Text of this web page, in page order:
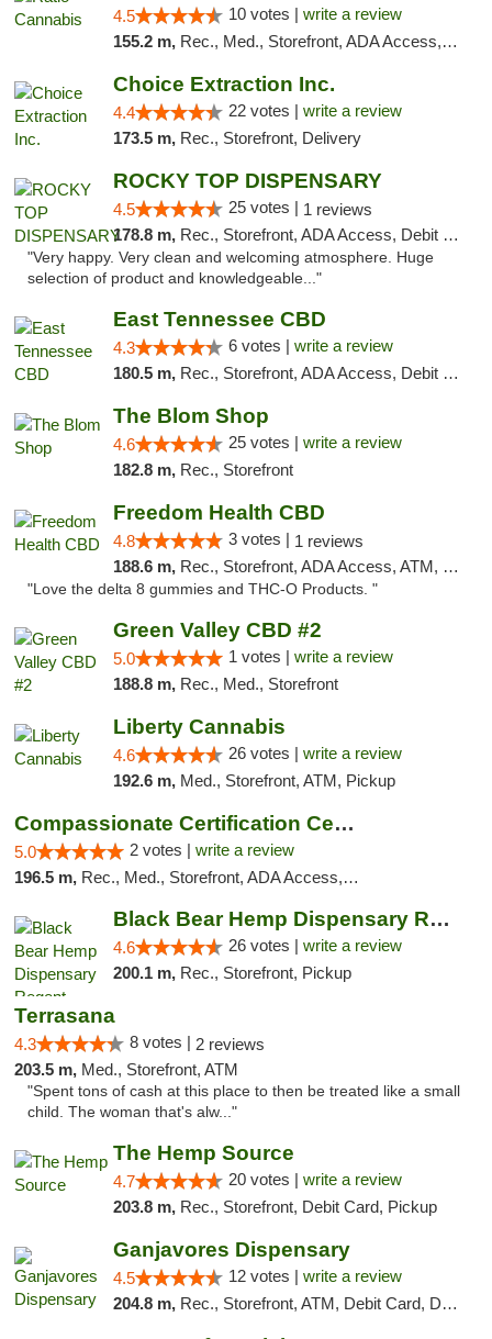
4.5 10 votes | write a review
155.2 m, Rec., Med., Storefront, ADA Access, ATM, Debit Card, Pickup
Choice Extraction Inc.
4.4 22 votes | write a review
173.5 m, Rec., Storefront, Delivery
ROCKY TOP DISPENSARY
4.5 25 votes | 1 reviews
178.8 m, Rec., Storefront, ADA Access, Debit Card
"Very happy. Very clean and welcoming atmosphere. Huge
selection of product and knowledgeable..."
East Tennessee CBD
4.3 6 votes | write a review
180.5 m, Rec., Storefront, ADA Access, Debit Card
The Blom Shop
4.6 25 votes | write a review
182.8 m, Rec., Storefront
Freedom Health CBD
4.8 3 votes | 1 reviews
188.6 m, Rec., Storefront, ADA Access, ATM, Debit Card, Delivery, Pickup
"Love the delta 8 gummies and THC-O Products. "
Green Valley CBD #2
5.0 1 votes | write a review
188.8 m, Rec., Med., Storefront
Liberty Cannabis
4.6 26 votes | write a review
192.6 m, Med., Storefront, ATM, Pickup
Compassionate Certification Centers
5.0 2 votes | write a review
196.5 m, Rec., Med., Storefront, ADA Access, ATM, Debit Card
Black Bear Hemp Dispensary Regent Square
4.6 26 votes | write a review
200.1 m, Rec., Storefront, Pickup
Terrasana
4.3 8 votes | 2 reviews
203.5 m, Med., Storefront, ATM
"Spent tons of cash at this place to then be treated like a small
child. The woman that's alw..."
The Hemp Source
4.7 20 votes | write a review
203.8 m, Rec., Storefront, Debit Card, Pickup
Ganjavores Dispensary
4.5 12 votes | write a review
204.8 m, Rec., Storefront, ATM, Debit Card, Delivery, Pickup